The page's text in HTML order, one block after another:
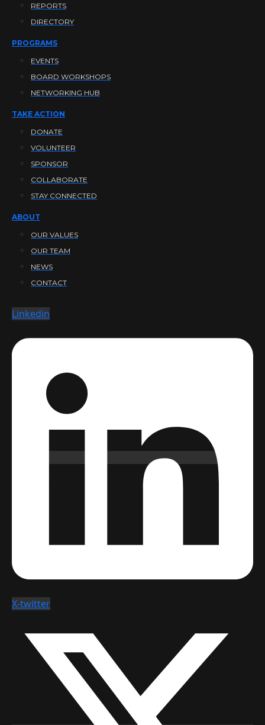
REPORTS
DIRECTORY
PROGRAMS
EVENTS
BOARD WORKSHOPS
NETWORKING HUB
TAKE ACTION
DONATE
VOLUNTEER
SPONSOR
COLLABORATE
STAY CONNECTED
ABOUT
OUR VALUES
OUR TEAM
NEWS
CONTACT
Linkedin
X-twitter